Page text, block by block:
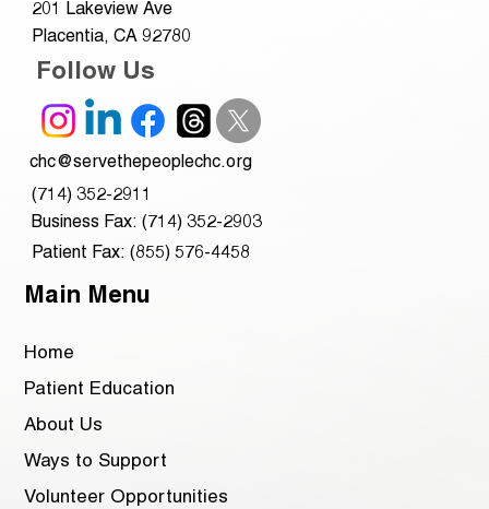
201 Lakeview Ave
Placentia, CA 92780
Follow Us
chc@servethepeoplechc.org
(714) 352-2911
Business Fax: (714) 352-2903
Patient Fax: (855) 576-4458
Main Menu
Home
Patient Education
About Us
Ways to Support
Volunteer Opportunities